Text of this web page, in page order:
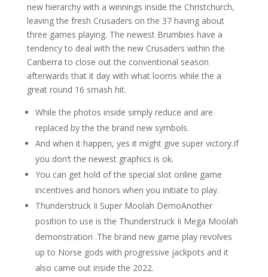
new hierarchy with a winnings inside the Christchurch,
leaving the fresh Crusaders on the 37 having about
three games playing. The newest Brumbies have a
tendency to deal with the new Crusaders within the
Canberra to close out the conventional season
afterwards that it day with what looms while the a
great round 16 smash hit.
While the photos inside simply reduce and are
replaced by the the brand new symbols.
And when it happen, yes it might give super victory.If
you don’t the newest graphics is ok.
You can get hold of the special slot online game
incentives and honors when you initiate to play.
Thunderstruck Ii Super Moolah DemoAnother
position to use is the Thunderstruck Ii Mega Moolah
demonstration .The brand new game play revolves
up to Norse gods with progressive jackpots and it
also came out inside the 2022.